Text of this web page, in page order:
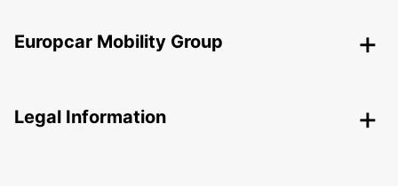
Europcar Mobility Group
Legal Information